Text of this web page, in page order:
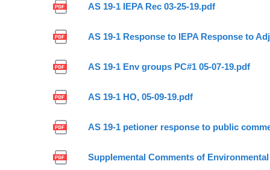
AS 19-1 IEPA Rec 03-25-19.pdf
AS 19-1 Response to IEPA Response to
AS 19-1 Env groups PC#1 05-07-19.pdf
AS 19-1 HO, 05-09-19.pdf
AS 19-1 petioner response to public
Supplemental Comments of Environmental